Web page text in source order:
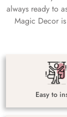
always ready to
Magic Decor
Easy to